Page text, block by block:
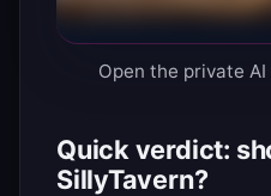
Open the private
Quick verdict:
SillyTavern?